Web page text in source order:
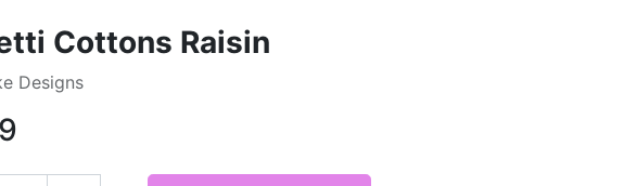
Cottons Raisin
Designs